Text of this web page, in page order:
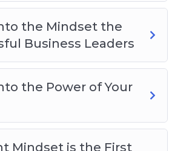
the Mindset the
Business Leaders
the Power of Your
Mindset is the First